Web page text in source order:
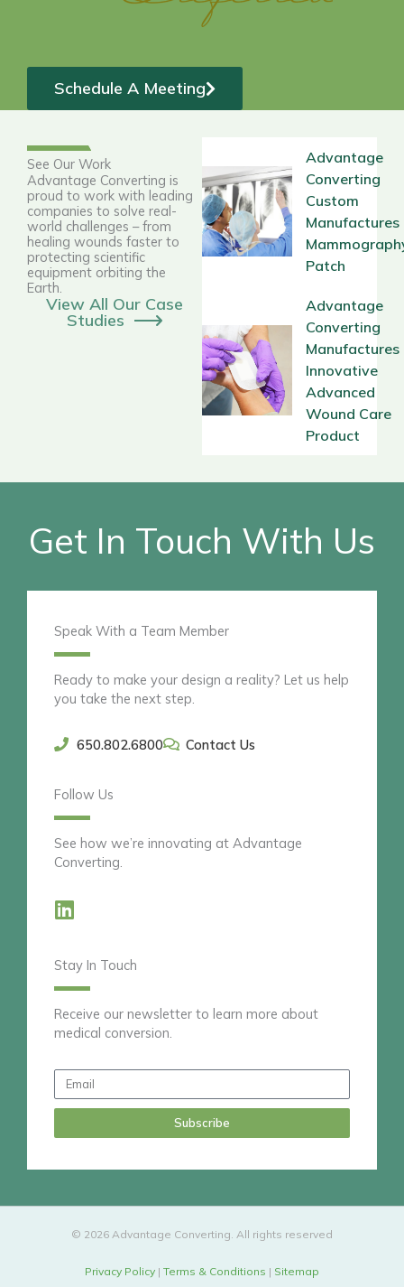
Schedule A Meeting
See Our Work
Advantage Converting is
proud to work with leading
companies to solve real-
world challenges – from
healing wounds faster to
protecting scientific
equipment orbiting the
Earth.
View All Our Case
Studies
Advantage
Converting
Custom
Manufactures
Patch
Advantage
Converting
Manufactures
Innovative
Advanced
Wound Care
Product
Get In Touch With Us
Speak With a Team Member
Ready to make your design a reality? Let us help
you take the next step.
650.802.6800 Contact Us
Follow Us
See how we’re innovating at Advantage
Converting.
L
k
e
d
i
Stay In Touch
Receive our newsletter to learn more about
medical conversion.
Email
Subscribe
© 2026 Advantage Converting. All rights reserved
Privacy Policy | Terms & Conditions | Sitemap